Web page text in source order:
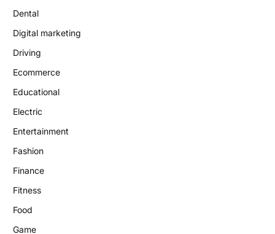
Dental
Digital marketing
Driving
Ecommerce
Educational
Electric
Entertainment
Fashion
Finance
Fitness
Food
Game